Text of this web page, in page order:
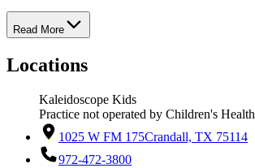
Read More
Locations
Kaleidoscope Kids
Practice not operated by Children's Health
1025 W FM 175Crandall, TX 75114
972-472-3800